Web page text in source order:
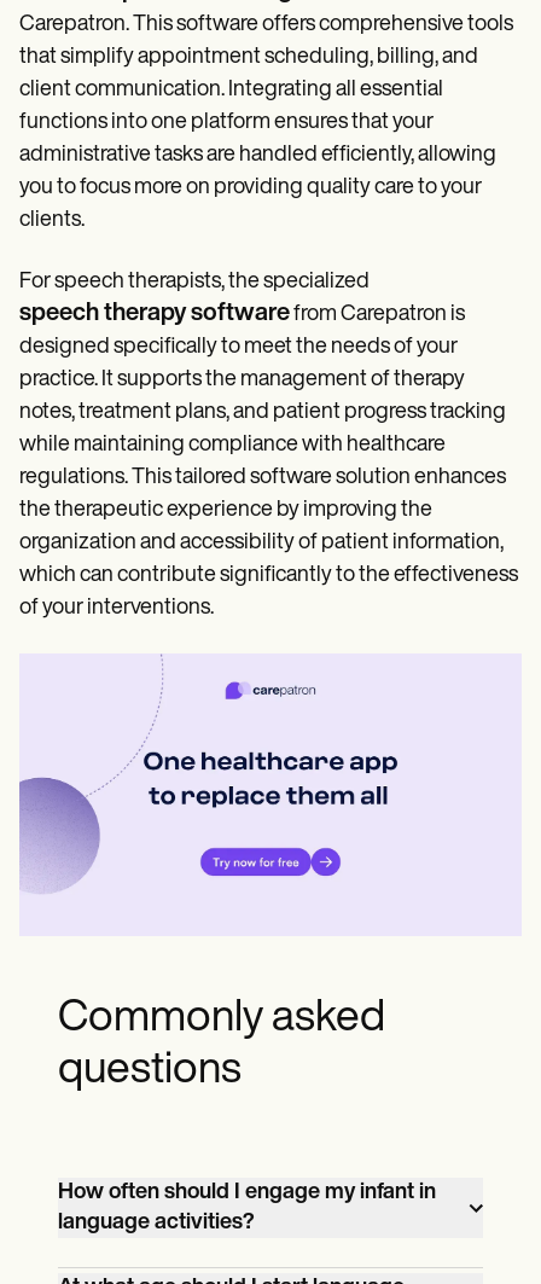
Carepatron. This software offers comprehensive tools
that simplify appointment scheduling, billing, and
client communication. Integrating all essential
functions into one platform ensures that your
administrative tasks are handled efficiently, allowing
you to focus more on providing quality care to your
clients.
For speech therapists, the specialized
speech therapy softwarefrom Carepatron is
designed specifically to meet the needs of your
practice. It supports the management of therapy
notes, treatment plans, and patient progress tracking
while maintaining compliance with healthcare
regulations. This tailored software solution enhances
the therapeutic experience by improving the
organization and accessibility of patient information,
which can contribute significantly to the effectiveness
of your interventions.
Commonly asked
questions
How often should I engage my infant in
language activities?